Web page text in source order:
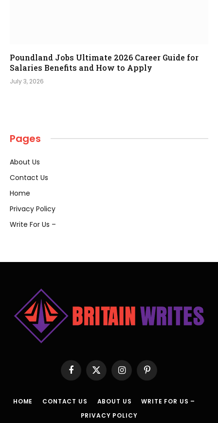
Poundland Jobs Ultimate 2026 Career Guide for
Salaries Benefits and How to Apply
July 3, 2026
Pages
About Us
Contact Us
Home
Privacy Policy
Write For Us –
Facebook
X
(Twitter)
InstagramPinterest
HOME CONTACT US ABOUT US
WRITE FOR US –
PRIVACY POLICY